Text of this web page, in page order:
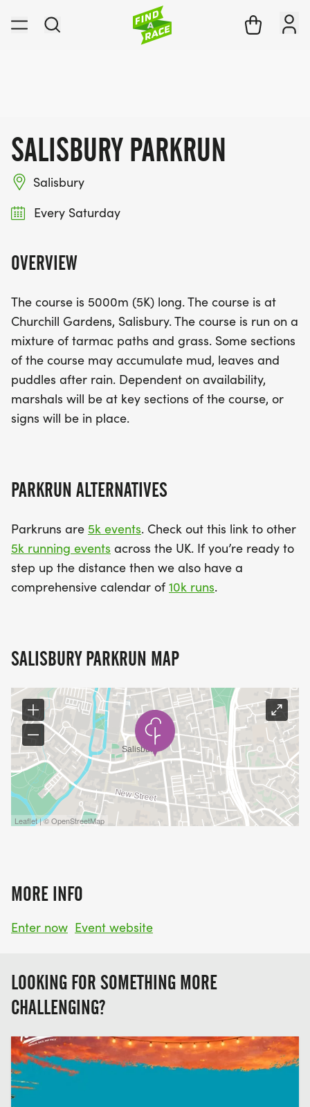
SALISBURY PARKRUN
Salisbury
Every Saturday
OVERVIEW
The course is 5000m (5K) long. The course is at
Churchill Gardens, Salisbury. The course is run on a
mixture of tarmac paths and grass. Some sections
of the course may accumulate mud, leaves and
puddles after rain. Dependent on availability,
marshals will be at key sections of the course, or
signs will be in place.
PARKRUN ALTERNATIVES
Parkruns are 5k events. Check out this link to other
5k running events across the UK. If you’re ready to
step up the distance then we also have a
comprehensive calendar of 10k runs.
SALISBURY PARKRUN MAP
Leaflet | © OpenStreetMap
MORE INFO
Enter now Event website
LOOKING FOR SOMETHING MORE
CHALLENGING?